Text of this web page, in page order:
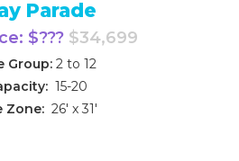
Parade
$??? $34,699
Group: 2 to 12
15-20
Zone: 26' x 31'